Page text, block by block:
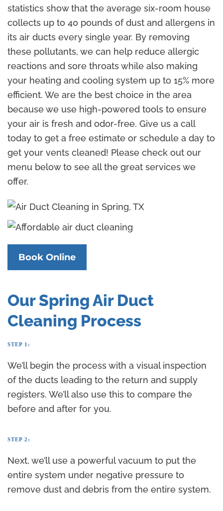
statistics show that the average six-room house
collects up to 40 pounds of dust and allergens in
its air ducts every single year. By removing
these pollutants, we can help reduce allergic
reactions and sore throats while also making
your heating and cooling system up to 15% more
efficient. We are the best choice in the area
because we use high-powered tools to ensure
your air is fresh and odor-free. Give us a call
today to get a free estimate or schedule a day to
get your vents cleaned! Please check out our
menu below to see all the great services we
offer.
Book Online
Our Spring Air Duct
Cleaning Process
STEP 1:
We’ll begin the process with a visual inspection
of the ducts leading to the return and supply
registers. We’ll also use this to compare the
before and after for you.
STEP 2:
Next, we’ll use a powerful vacuum to put the
entire system under negative pressure to
remove dust and debris from the entire system.